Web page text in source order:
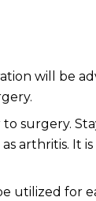
will be
surgery.
arthritis. It
utilized for